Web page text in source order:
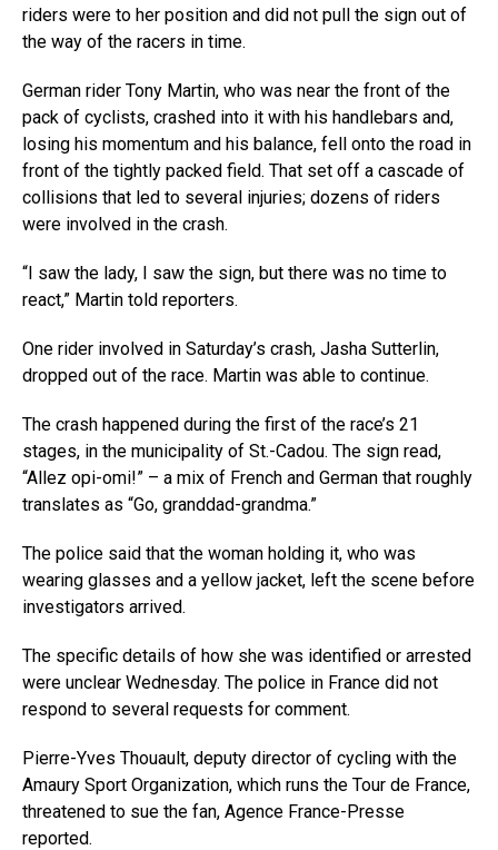
riders were to her position and did not pull the sign out of
the way of the racers in time.
German rider Tony Martin, who was near the front of the
pack of cyclists, crashed into it with his handlebars and,
losing his momentum and his balance, fell onto the road in
front of the tightly packed field. That set off a cascade of
collisions that led to several injuries; dozens of riders
were involved in the crash.
“I saw the lady, I saw the sign, but there was no time to
react,” Martin told reporters.
One rider involved in Saturday’s crash, Jasha Sutterlin,
dropped out of the race. Martin was able to continue.
The crash happened during the first of the race’s 21
stages, in the municipality of St.-Cadou. The sign read,
“Allez opi-omi!” – a mix of French and German that roughly
translates as “Go, granddad-grandma.”
The police said that the woman holding it, who was
wearing glasses and a yellow jacket, left the scene before
investigators arrived.
The specific details of how she was identified or arrested
were unclear Wednesday. The police in France did not
respond to several requests for comment.
Pierre-Yves Thouault, deputy director of cycling with the
Amaury Sport Organization, which runs the Tour de France,
threatened to sue the fan, Agence France-Presse
reported.